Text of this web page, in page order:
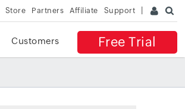
Store Partners Affiliate Support
Free Trial
Customers